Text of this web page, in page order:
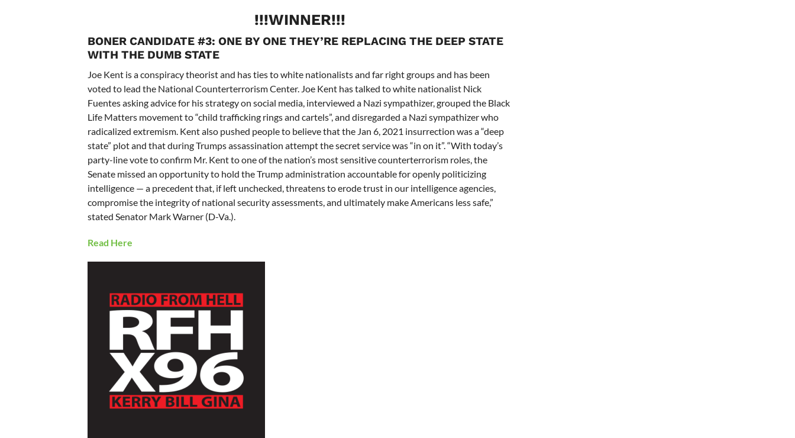
!!!WINNER!!!
BONER CANDIDATE #3: ONE BY ONE THEY’RE REPLACING THE DEEP STATE
WITH THE DUMB STATE
Joe Kent is a conspiracy theorist and has ties to white nationalists and far right groups and has been
voted to lead the National Counterterrorism Center. Joe Kent has talked to white nationalist Nick
Fuentes asking advice for his strategy on social media, interviewed a Nazi sympathizer, grouped the Black
Life Matters movement to “child trafficking rings and cartels”, and disregarded a Nazi sympathizer who
radicalized extremism. Kent also pushed people to believe that the Jan 6, 2021 insurrection was a “deep
state” plot and that during Trumps assassination attempt the secret service was “in on it”. “With today’s
party-line vote to confirm Mr. Kent to one of the nation’s most sensitive counterterrorism roles, the
Senate missed an opportunity to hold the Trump administration accountable for openly politicizing
intelligence — a precedent that, if left unchecked, threatens to erode trust in our intelligence agencies,
compromise the integrity of national security assessments, and ultimately make Americans less safe,”
stated Senator Mark Warner (D-Va.).
Read Here